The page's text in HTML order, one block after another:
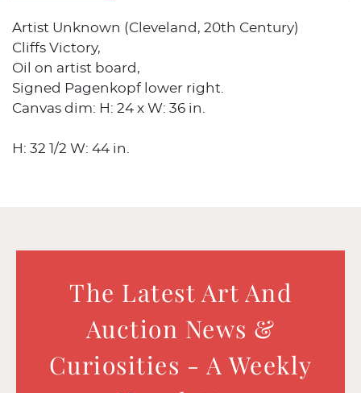
Artist Unknown (Cleveland, 20th Century)
Cliffs Victory,
Oil on artist board,
Signed Pagenkopf lower right.
Canvas dim: H: 24 x W: 36 in.
H: 32 1/2 W: 44 in.
The Latest Art And
Auction News &
Curiosities - A Weekly